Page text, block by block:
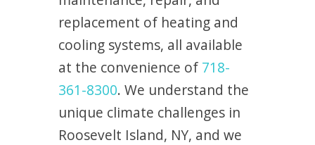
replacement of heating and
cooling systems, all available
at the convenience of 718-
361-8300. We understand the
unique climate challenges in
Roosevelt Island, NY, and we